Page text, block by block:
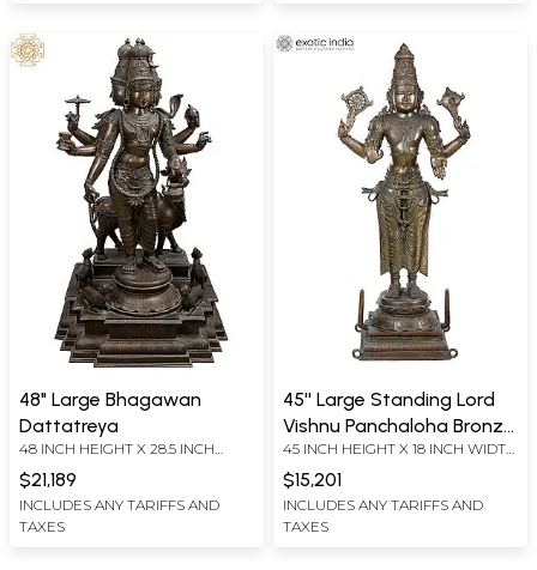
48" Large Bhagawan
Dattatreya
48 INCH HEIGHT X 28.5 INCH
$21,189
INCLUDES ANY TARIFFS AND
TAXES
45'' Large Standing Lord
Vishnu Panchaloha Bronze
Statue from Swamimalai
45 INCH HEIGHT X 18 INCH WIDTH
$15,201
INCLUDES ANY TARIFFS AND
TAXES